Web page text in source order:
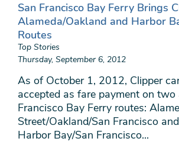
San Francisco Bay Ferry Brings
Alameda/Oakland and Harbor
Routes
Top Stories
Thursday, September 6, 2012
As of October 1, 2012, Clipper
accepted as fare payment on two
Francisco Bay Ferry routes:
Street/Oakland/San Francisco
Harbor Bay/San Francisco...